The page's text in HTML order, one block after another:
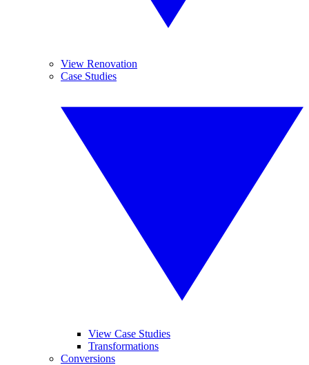
View Renovation
Case Studies
View Case Studies
Transformations
Conversions